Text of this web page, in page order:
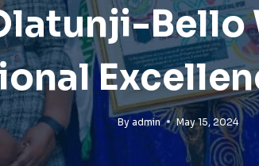
Bello
By admin May 15, 2024